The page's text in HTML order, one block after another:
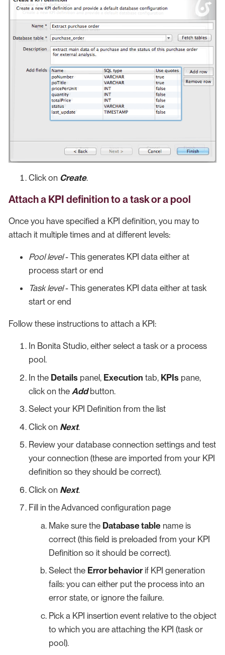
Click on Create.
Attach a KPI definition to a task or a pool
Once you have specified a KPI definition, you may to
attach it multiple times and at different levels:
Pool level- This generates KPI data either at
process start or end
Task level- This generates KPI data either at task
start or end
Follow these instructions to attach a KPI:
In Bonita Studio, either select a task or a process
pool.
In the Details panel, Execution tab, KPIs pane,
click on the Addbutton.
Select your KPI Definition from the list
Click on Next.
Review your database connection settings and test
your connection (these are imported from your KPI
definition so they should be correct).
Click on Next.
Fill in the Advanced configuration page
Make sure the Database table name is
correct (this field is preloaded from your KPI
Definition so it should be correct).
Select the Error behaviorif KPI generation
fails: you can either put the process into an
error state, or ignore the failure.
Pick a KPI insertion event relative to the object
to which you are attaching the KPI (task or
pool).